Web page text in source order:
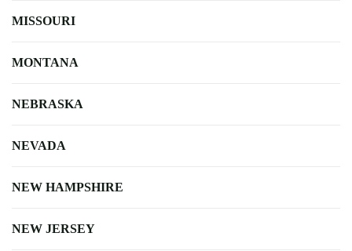
MISSOURI
MONTANA
NEBRASKA
NEVADA
NEW HAMPSHIRE
NEW JERSEY